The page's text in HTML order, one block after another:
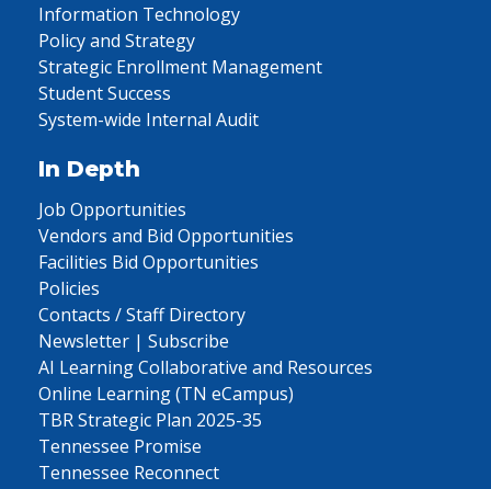
Information Technology
Policy and Strategy
Strategic Enrollment Management
Student Success
System-wide Internal Audit
In Depth
Job Opportunities
Vendors and Bid Opportunities
Facilities Bid Opportunities
Policies
Contacts / Staff Directory
Newsletter | Subscribe
AI Learning Collaborative and Resources
Online Learning (TN eCampus)
TBR Strategic Plan 2025-35
Tennessee Promise
Tennessee Reconnect